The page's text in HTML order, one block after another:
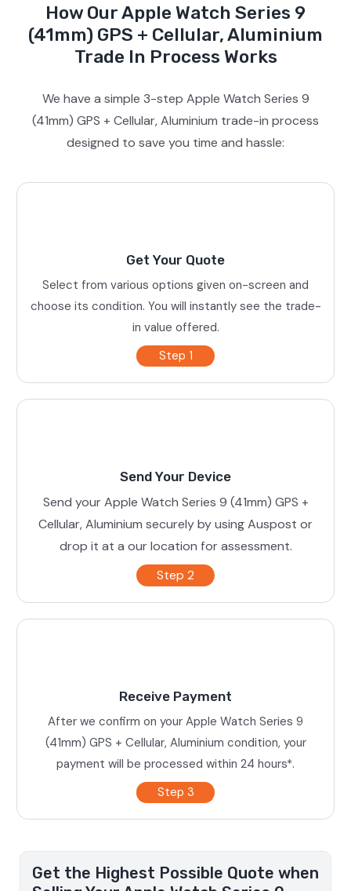
How Our Apple Watch Series 9
(41mm) GPS + Cellular, Aluminium
Trade In Process Works
We have a simple 3-step Apple Watch Series 9
(41mm) GPS + Cellular, Aluminium trade-in process
designed to save you time and hassle:
Get Your Quote
Select from various options given on-screen and
choose its condition. You will instantly see the trade-
in value offered.
Step 1
Send Your Device
Send your Apple Watch Series 9 (41mm) GPS +
Cellular, Aluminium securely by using Auspost or
drop it at a our location for assessment.
Step 2
Receive Payment
After we confirm on your Apple Watch Series 9
(41mm) GPS + Cellular, Aluminium condition, your
payment will be processed within 24 hours*.
Step 3
Get the Highest Possible Quote when